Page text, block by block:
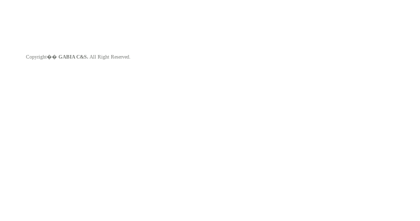
Copyright�� GABIA C&S. All Right Reserved.